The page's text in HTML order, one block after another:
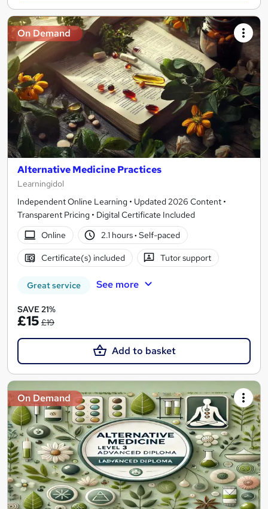
On Demand
Alternative Medicine Practices
Learningidol
Independent Online Learning • Updated 2026 Content •
Transparent Pricing • Digital Certificate Included
Online
2.1 hours· Self-paced
Certificate(s) included Tutor support
Great service See more
SAVE 21%
£15 £19
Add to basket
On Demand